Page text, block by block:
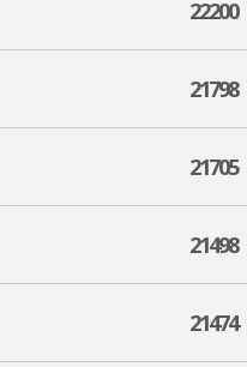
22200
21798
21705
21498
21474